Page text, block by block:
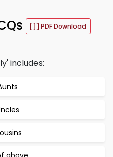
PDF Download
includes: